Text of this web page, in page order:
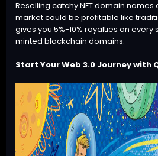
Reselling catchy NFT domain
market could be profitable like
gives you 5%-10% royalties on
minted blockchain domains.
Start Your Web 3.0 Journey with